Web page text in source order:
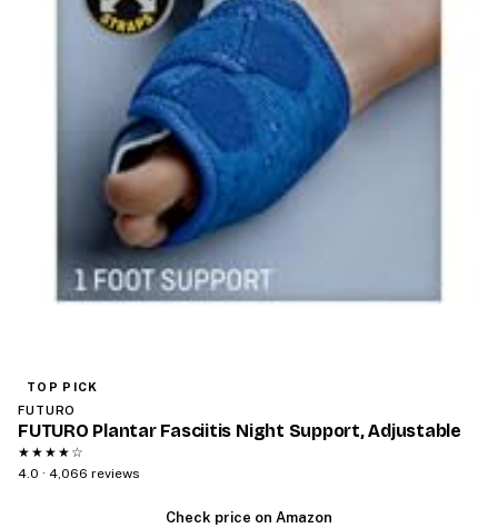
TOP PICK
FUTURO
FUTURO Plantar Fasciitis Night Support, Adjustable
★★★★☆
4.0 · 4,066 reviews
Check price on Amazon